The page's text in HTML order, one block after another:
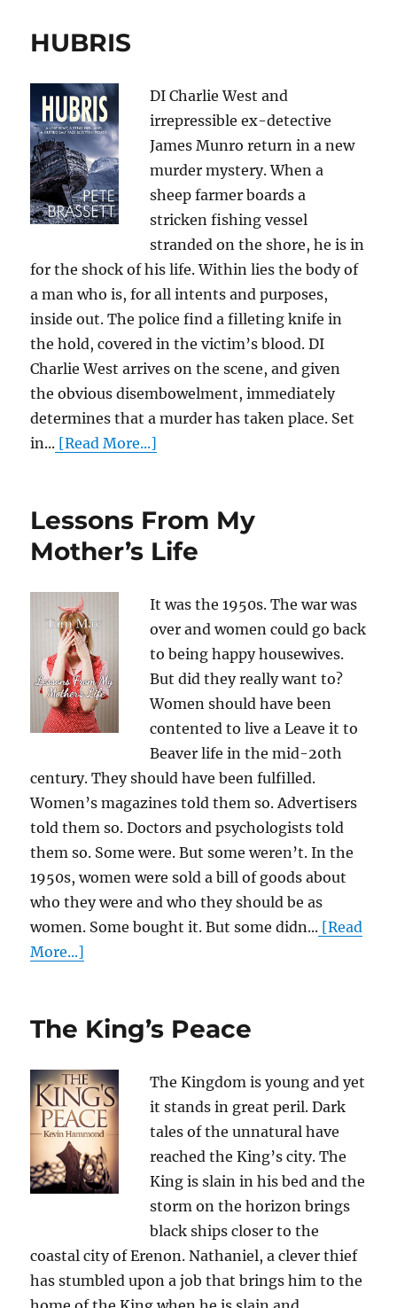
HUBRIS
DI Charlie West and
irrepressible ex-detective
James Munro return in a new
murder mystery. When a
sheep farmer boards a
stricken fishing vessel
stranded on the shore, he is in
for the shock of his life. Within lies the body of
a man who is, for all intents and purposes,
inside out. The police find a filleting knife in
the hold, covered in the victim’s blood. DI
Charlie West arrives on the scene, and given
the obvious disembowelment, immediately
determines that a murder has taken place. Set
in... [Read More...]
Lessons From My
Mother’s Life
It was the 1950s. The war was
over and women could go back
to being happy housewives.
But did they really want to?
Women should have been
contented to live a Leave it to
Beaver life in the mid-20th
century. They should have been fulfilled.
Women’s magazines told them so. Advertisers
told them so. Doctors and psychologists told
them so. Some were. But some weren’t. In the
1950s, women were sold a bill of goods about
who they were and who they should be as
women. Some bought it. But some didn... [Read
More...]
The King’s Peace
The Kingdom is young and yet
it stands in great peril. Dark
tales of the unnatural have
reached the King’s city. The
King is slain in his bed and the
storm on the horizon brings
black ships closer to the
coastal city of Erenon. Nathaniel, a clever thief
has stumbled upon a job that brings him to the